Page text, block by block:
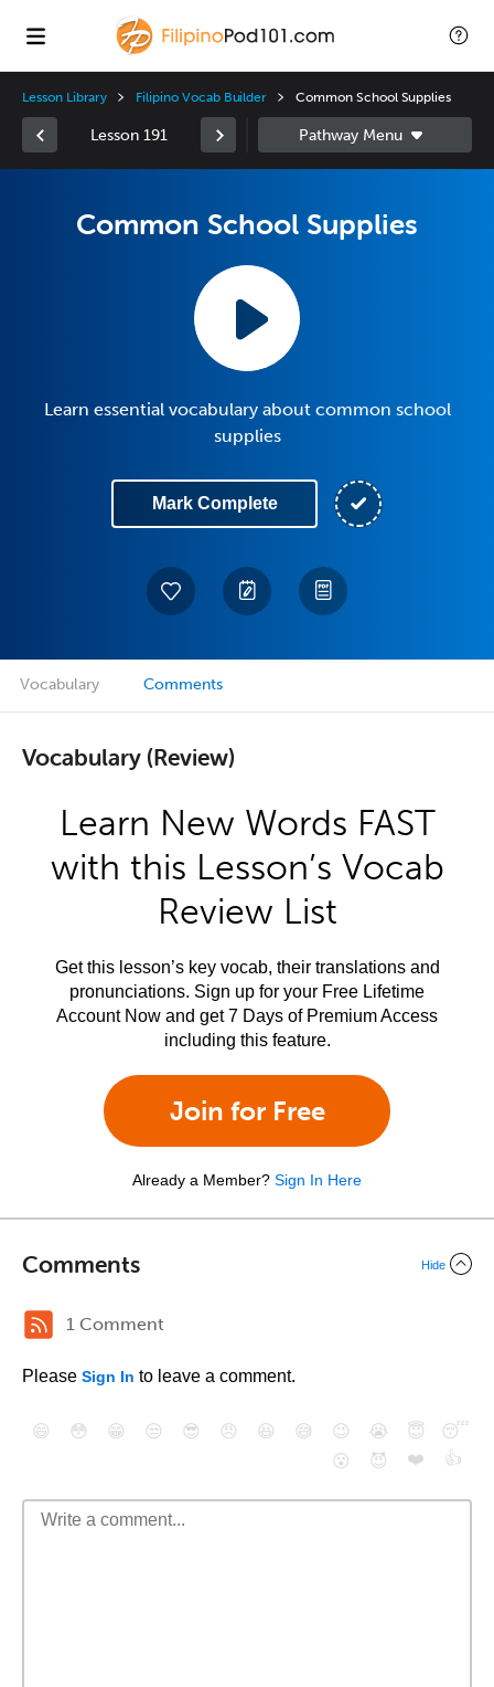
Lesson Library Filipino Vocab Builder Common School Supplies
Lesson 191
Common School Supplies
Learn essential vocabulary about common school
supplies
Mark Complete
Vocabulary Comments
Vocabulary (Review)
Learn New Words FAST
with this Lesson’s Vocab
Review List
Get this lesson’s key vocab, their translations and
pronunciations. Sign up for your Free Lifetime
Account Now and get 7 Days of Premium Access
including this feature.
Join for Free
Already a Member? Sign In Here
Comments Hide
1 Comment
Please Sign In to leave a comment.
😄 😳 😁 😒 😎 😠 😆 😅 😉 😭 😇
😴
😮
😈 ❤️ 👍